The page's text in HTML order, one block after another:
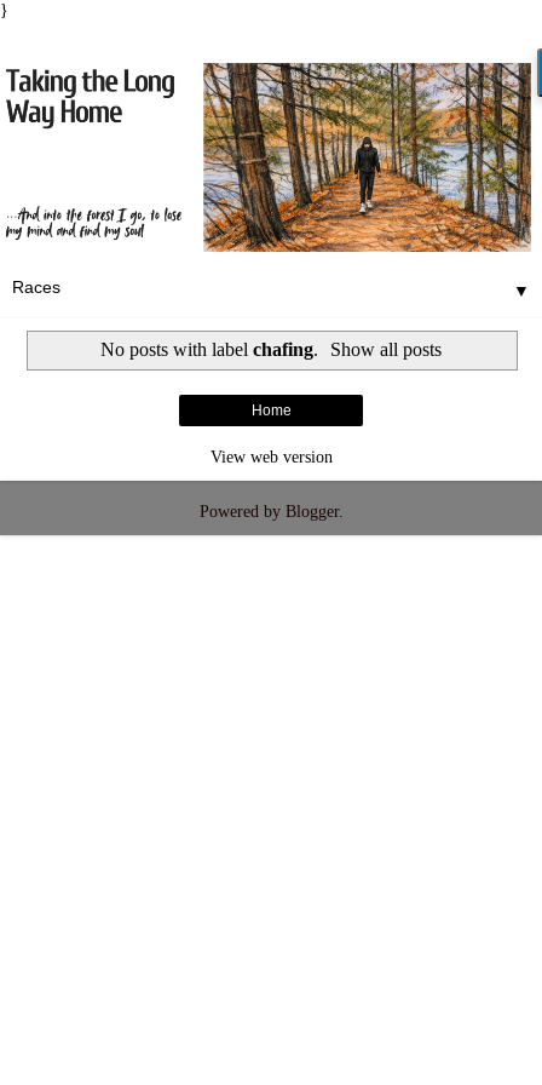
}
▼
No posts with label chafing. Show all posts
Home
View web version
Powered by Blogger.